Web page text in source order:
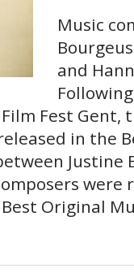
Music
and
Fest Gent,
in the
Justine
Original